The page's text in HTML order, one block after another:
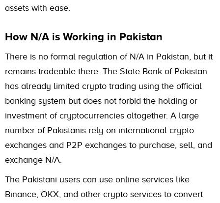
assets with ease.
How N/A is Working in Pakistan
There is no formal regulation of N/A in Pakistan, but it
remains tradeable there. The State Bank of Pakistan
has already limited crypto trading using the official
banking system but does not forbid the holding or
investment of cryptocurrencies altogether. A large
number of Pakistanis rely on international crypto
exchanges and P2P exchanges to purchase, sell, and
exchange N/A.
The Pakistani users can use online services like
Binance, OKX, and other crypto services to convert